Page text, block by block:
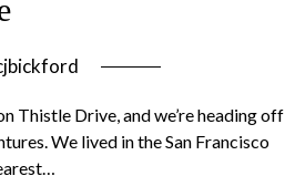
Thistle Drive, and we’re heading off
We lived in the San Francisco